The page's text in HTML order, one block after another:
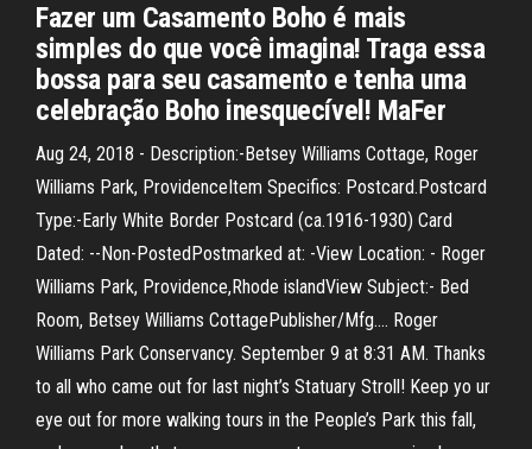
Fazer um Casamento Boho é mais
simples do que você imagina! Traga essa
bossa para seu casamento e tenha uma
celebração Boho inesquecível! MaFer
Aug 24, 2018 - Description:-Betsey Williams Cottage, Roger
Williams Park, ProvidenceItem Specifics: Postcard.Postcard
Type:-Early White Border Postcard (ca.1916-1930) Card
Dated: --Non-PostedPostmarked at: -View Location: - Roger
Williams Park, Providence,Rhode islandView Subject:- Bed
Room, Betsey Williams CottagePublisher/Mfg.… Roger
Williams Park Conservancy. September 9 at 8:31 AM. Thanks
to all who came out for last night’s Statuary Stroll! Keep yo ur
eye out for more walking tours in the People’s Park this fall,